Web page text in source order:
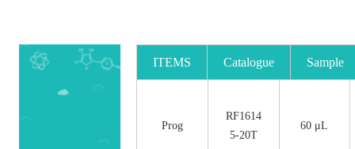
ITEMS Catalogue Sample
Prog
RF1614
5-20T
60 μL